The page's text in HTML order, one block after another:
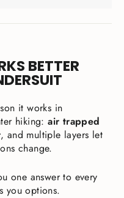
BETTER
it works in
hiking:air trapped
, and multiple layers let
change.
one answer to every
you options.